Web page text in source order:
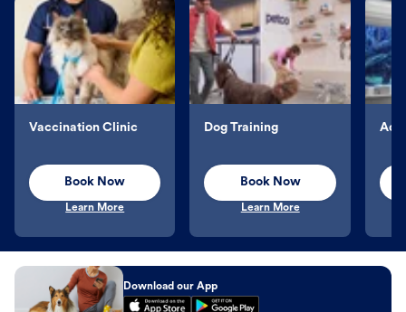
Vaccination Clinic
Book Now
Learn More
Dog Training
Book Now
Learn More
Download our App